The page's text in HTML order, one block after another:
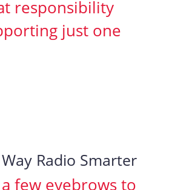
responsibility
just one
Radio Smarter
few eyebrows to